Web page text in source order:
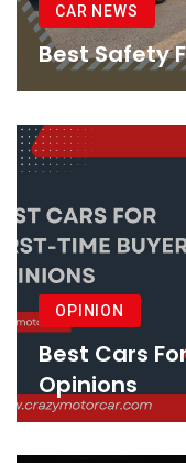
CAR NEWS
Best Safety
OPINION
Best Cars
Opinions